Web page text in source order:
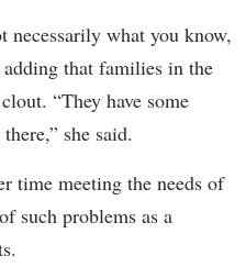
necessarily what you know,
that families in the
“They have some
she said.
time meeting the needs of
such problems as a